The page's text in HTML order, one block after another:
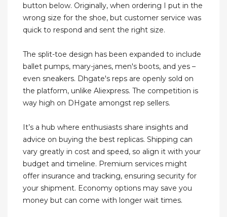
button below. Originally, when ordering I put in the
wrong size for the shoe, but customer service was
quick to respond and sent the right size.
The split-toe design has been expanded to include
ballet pumps, mary-janes, men's boots, and yes –
even sneakers. Dhgate's reps are openly sold on
the platform, unlike Aliexpress. The competition is
way high on DHgate amongst rep sellers.
It’s a hub where enthusiasts share insights and
advice on buying the best replicas. Shipping can
vary greatly in cost and speed, so align it with your
budget and timeline. Premium services might
offer insurance and tracking, ensuring security for
your shipment. Economy options may save you
money but can come with longer wait times.